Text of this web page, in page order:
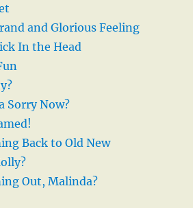
and Glorious Feeling
In the Head
Sorry Now?
Back to Old New
Out, Malinda?